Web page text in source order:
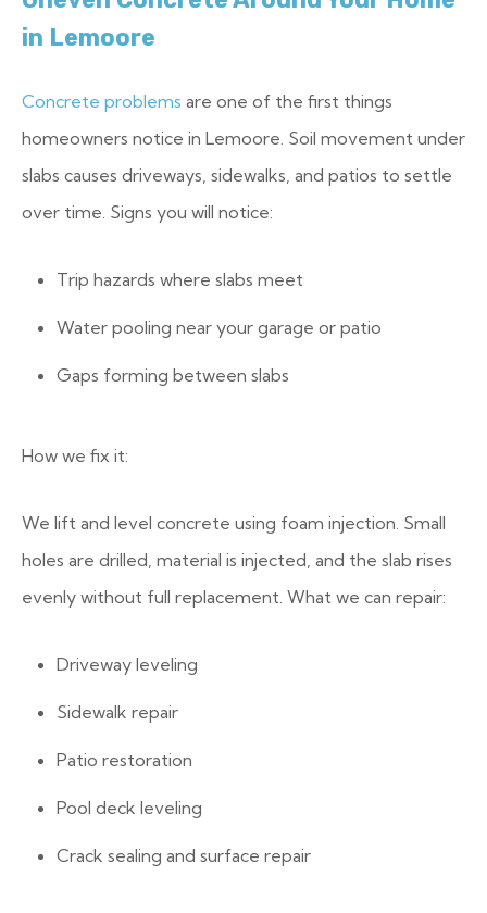
in Lemoore
Concrete problems are one of the first things
homeowners notice in Lemoore. Soil movement under
slabs causes driveways, sidewalks, and patios to settle
over time. Signs you will notice:
Trip hazards where slabs meet
Water pooling near your garage or patio
Gaps forming between slabs
How we fix it:
We lift and level concrete using foam injection. Small
holes are drilled, material is injected, and the slab rises
evenly without full replacement. What we can repair:
Driveway leveling
Sidewalk repair
Patio restoration
Pool deck leveling
Crack sealing and surface repair